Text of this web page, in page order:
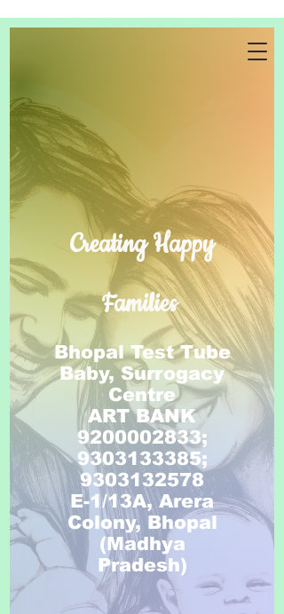
Creating Happy
Families
Bhopal Test Tube
Baby, Surrogacy
Centre
ART BANK
9200002833;
9303133385;
9303132578
E-1/13A, Arera
Colony, Bhopal
(Madhya
Pradesh)